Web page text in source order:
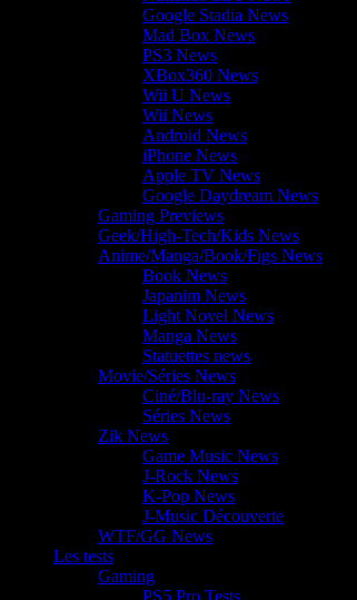
Google Stadia News
Mad Box News
PS3 News
XBox360 News
Wii U News
Wii News
Android News
iPhone News
Apple TV News
Google Daydream News
Gaming Previews
Geek/High-Tech/Kids News
Anime/Manga/Book/Figs News
Book News
Japanim News
Light Novel News
Manga News
Statuettes news
Movie/Séries News
Ciné/Blu-ray News
Séries News
Zik News
Game Music News
J-Rock News
K-Pop News
J-Music Découverte
WTF/GG News
Les tests
Gaming
PS5 Pro Tests